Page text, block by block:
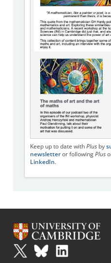
Keep up to date with Plusby
newsletteror following Plus
LinkedIn.